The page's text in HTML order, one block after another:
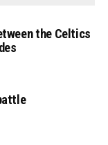
the Celtics